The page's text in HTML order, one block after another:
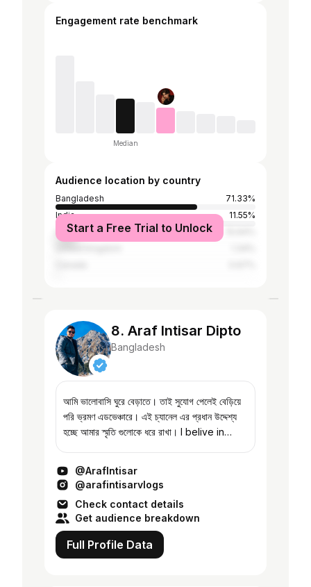
Engagement rate benchmark
Median
Audience location by country
Bangladesh
71.33%
India
11.55%
United States
Start a Free Trial to Unlock
8. Araf Intisar Dipto
Bangladesh
আমি ভালোবাসি ঘুরে বেড়াতে। তাই সুযোগ পেলেই বেড়িয়ে
পরি ভ্রমণ এডভেঞ্চারে। এই চ্যানেল এর প্রধান উদ্দেশ্য
হচ্ছে আমার স্মৃতি গুলোকে ধরে রাখা। I belive in
@ArafIntisar
@arafintisarvlogs
Check contact details
Get audience breakdown
Full Profile Data